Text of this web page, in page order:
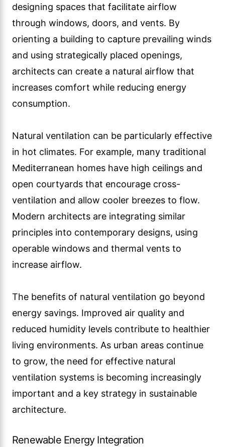
designing spaces that facilitate airflow
through windows, doors, and vents. By
orienting a building to capture prevailing winds
and using strategically placed openings,
architects can create a natural airflow that
increases comfort while reducing energy
consumption.
Natural ventilation can be particularly effective
in hot climates. For example, many traditional
Mediterranean homes have high ceilings and
open courtyards that encourage cross-
ventilation and allow cooler breezes to flow.
Modern architects are integrating similar
principles into contemporary designs, using
operable windows and thermal vents to
increase airflow.
The benefits of natural ventilation go beyond
energy savings. Improved air quality and
reduced humidity levels contribute to healthier
living environments. As urban areas continue
to grow, the need for effective natural
ventilation systems is becoming increasingly
important and a key strategy in sustainable
architecture.
Renewable Energy Integration